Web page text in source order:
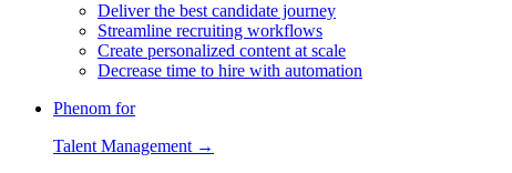
Deliver the best candidate journey
Streamline recruiting workflows
Create personalized content at scale
Decrease time to hire with automation
Phenom for
Talent Management →